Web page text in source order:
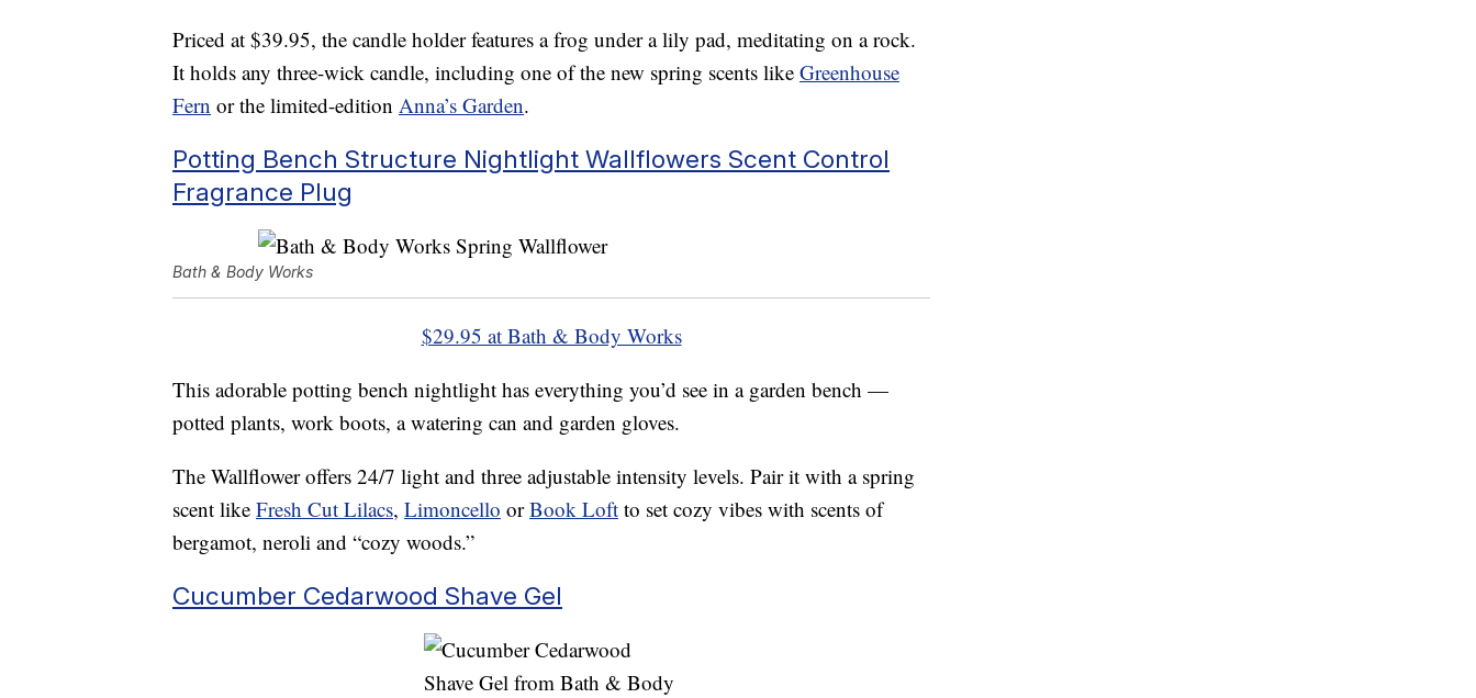
Priced at $39.95, the candle holder features a frog under a lily pad, meditating on a rock.
It holds any three-wick candle, including one of the new spring scents like Greenhouse
Fern or the limited-edition Anna’s Garden.
Potting Bench Structure Nightlight Wallflowers Scent Control
Fragrance Plug
Bath & Body Works
$29.95 at Bath & Body Works
This adorable potting bench nightlight has everything you’d see in a garden bench —
potted plants, work boots, a watering can and garden gloves.
The Wallflower offers 24/7 light and three adjustable intensity levels. Pair it with a spring
scent like Fresh Cut Lilacs, Limoncello orBook Loft to set cozy vibes with scents of
bergamot, neroli and “cozy woods.”
Cucumber Cedarwood Shave Gel